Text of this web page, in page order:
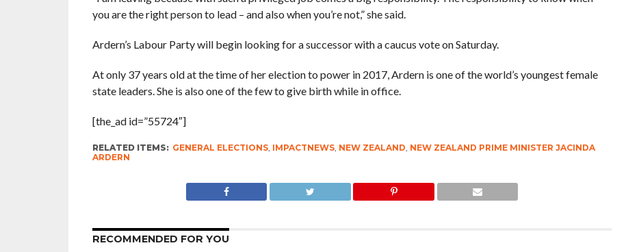
you are the right person to lead – and also when you’re not,” she said.
Ardern’s Labour Party will begin looking for a successor with a caucus vote on Saturday.
At only 37 years old at the time of her election to power in 2017, Ardern is one of the world’s youngest female
state leaders. She is also one of the few to give birth while in office.
[the_ad id=”55724″]
RELATED ITEMS: GENERAL ELECTIONS, IMPACTNEWS, NEW ZEALAND, NEW ZEALAND PRIME MINISTER JACINDA
ARDERN
RECOMMENDED FOR YOU